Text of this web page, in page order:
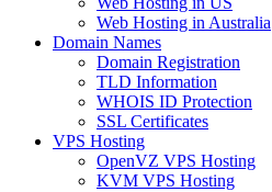
Web Hosting in Australia
Domain Names
Domain Registration
TLD Information
WHOIS ID Protection
SSL Certificates
VPS Hosting
OpenVZ VPS Hosting
KVM VPS Hosting